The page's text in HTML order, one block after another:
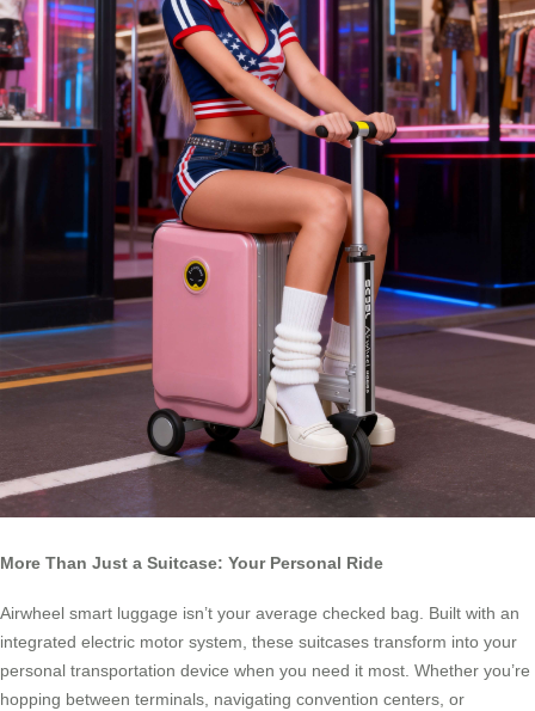
More Than Just a Suitcase: Your Personal Ride
Airwheel smart luggage isn’t your average checked bag. Built with an
integrated electric motor system, these suitcases transform into your
personal transportation device when you need it most. Whether you’re
hopping between terminals, navigating convention centers, or